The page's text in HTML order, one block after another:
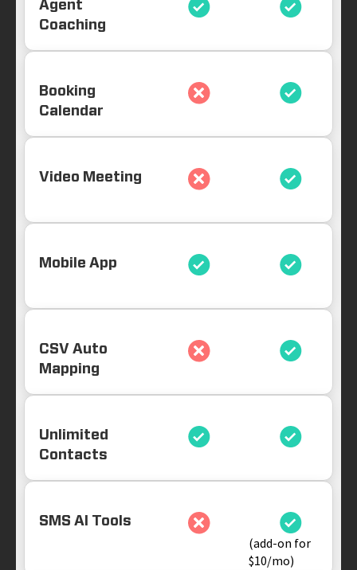
Agent
Coaching
Booking
Calendar
Video Meeting
Mobile App
CSV Auto
Mapping
Unlimited
Contacts
SMS AI Tools
(add-on for
$10/mo)